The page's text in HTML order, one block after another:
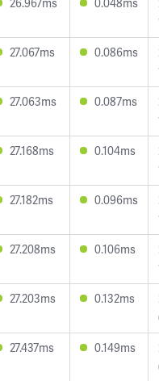
27.067ms 0.086ms
27.063ms 0.087ms
27.168ms 0.104ms
27.182ms 0.096ms
27.208ms 0.106ms
27.203ms 0.132ms
27.437ms 0.149ms